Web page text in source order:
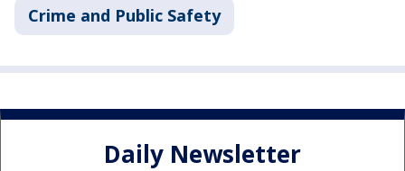
Crime and Public Safety
Daily Newsletter